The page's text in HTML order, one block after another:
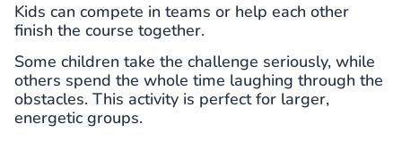
Kids can compete in teams or help each other
finish the course together.
Some children take the challenge seriously, while
others spend the whole time laughing through the
obstacles. This activity is perfect for larger,
energetic groups.